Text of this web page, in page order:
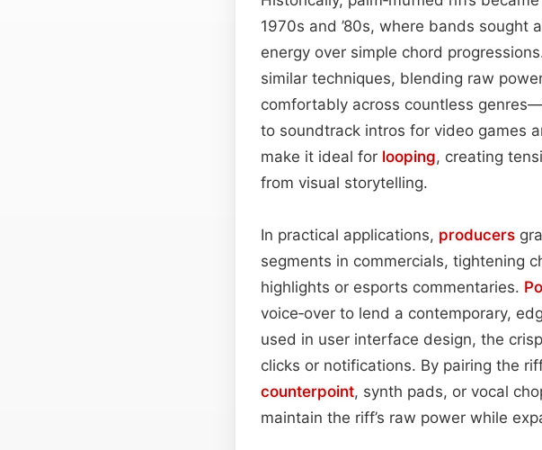
1970s and ’80s, where bands sought
energy over simple chord
similar techniques, blending raw
comfortably across countless
to soundtrack intros for video games
make it ideal for looping, creating
from visual storytelling.
In practical applications, producers
segments in commercials, tightening
highlights or esports commentaries.
voice‑over to lend a contemporary,
used in user interface design, the
clicks or notifications. By pairing the
counterpoint, synth pads, or vocal
maintain the riff’s raw power while